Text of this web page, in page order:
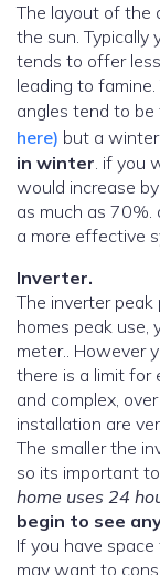
The layout of the
the sun.
tends to offer
leading to
angles tend to
here) but a
in winter. if you
would increase
as much as 70%.
a more effective
Inverter.
The inverter
homes peak use,
meter.. However
there is a limit for
and complex,
installation are
The smaller the
so its important
home uses 24
begin to see
If you have
may want to